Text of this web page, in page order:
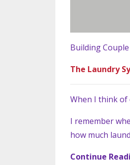
Building
The Laundry
When I think of
I remember
how much
Continue